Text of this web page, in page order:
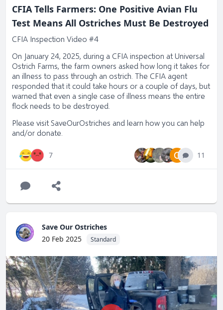
CFIA Tells Farmers: One Positive Avian Flu
Test Means All Ostriches Must Be Destroyed
CFIA Inspection Video #4
On January 24, 2025, during a CFIA inspection at Universal
Ostrich Farms, the farm owners asked how long it takes for
an illness to pass through an ostrich. The CFIA agent
responded that it could take hours or a couple of days, but
warned that even a single case of illness means the entire
flock needs to be destroyed.
Please visit SaveOurOstriches and learn how you can help
and/or donate.
7 O 11
Save Our Ostriches
20 Feb 2025
Standard